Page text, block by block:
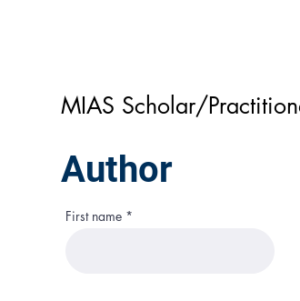
MIAS Scholar/
Author
First name